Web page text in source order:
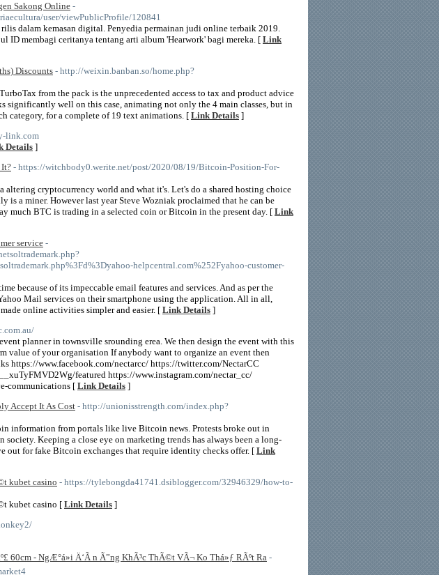
Sakong Online -
user/viewPublicProfile/120841
dalam kemasan digital. Penyedia permainan judi online terbaik 2019.
ID membagi ceritanya tentang arti album 'Hearwork' bagi mereka. [Link
Discounts - http://weixin.banban.so/home.php?
from the pack is the unprecedented access to tax and product advice
significantly well on this case, animating not only the 4 main classes, but in
category, for a complete of 19 text animations. [ Link Details ]
link.com
Details ]
- https://witchbody0.werite.net/post/2020/08/19/Bitcoin-Position-For-
cryptocurrency world and what it's. Let's do a shared hosting choice
is a miner. However last year Steve Wozniak proclaimed that he can be
much BTC is trading in a selected coin or Bitcoin in the present day. [ Link
service-
helpcentral.com%252Fyahoo-customer-
because of its impeccable email features and services. And as per the
Mail services on their smartphone using the application. All in all,
online activities simpler and easier. [Link Details ]
planner in townsville srounding erea. We then design the event with this
value of your organisation If anybody want to organize an event then
https://www.facebook.com/nectarcc/ https://twitter.com/NectarCC
featured https://www.instagram.com/nectar_cc/
communications [ Link Details ]
Accept It As Cost- http://unionisstrength.com/index.php?
information from portals like live Bitcoin news. Protests broke out in
Keeping a close eye on marketing trends has always been a long-
out for fake Bitcoin exchanges that require identity checks offer. [Link
kubet casino - https://tylebongda41741.dsiblogger.com/32946329/how-to-
kubet casino [Link Details ]
60cm - NgÆ°á»i Ä‘Ã n Ã”ng KhÃ³c ThÃ©t VÃ¬ Ko Thá»ƒ RÃºt Ra -